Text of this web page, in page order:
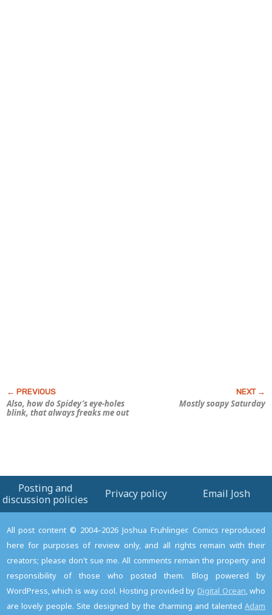
Also, how do Spidey’s eye-holes
blink, that always freaks me out
Mostly soapy Saturday
Posting and
discussion policies
Privacy policy Email Josh
All post content © 2004–2026 Joshua Fruhlinger. Comics reproduced
here for purposes of review only, and all rights remain with their
creators; please don't sue me. All comments remain the property and
responsibility of those who posted them. Blog powered by
WordPress, which is way cool. Hosting provided by Digital Ocean , who
are lovely people. Site designed by the charming and talentedAdam